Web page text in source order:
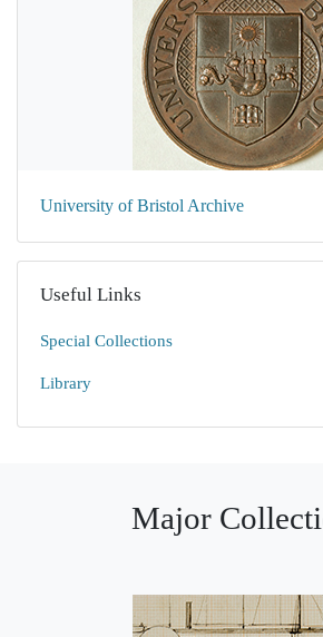
University of Bristol Archive
Useful Links
Special Collections
Library
Major